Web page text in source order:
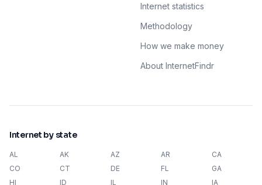
Internet statistics
Methodology
How we make money
About InternetFindr
Internet by state
AL AK AZ AR
CA
CO
CT DE FL
GA
HI
ID IL IN
IA